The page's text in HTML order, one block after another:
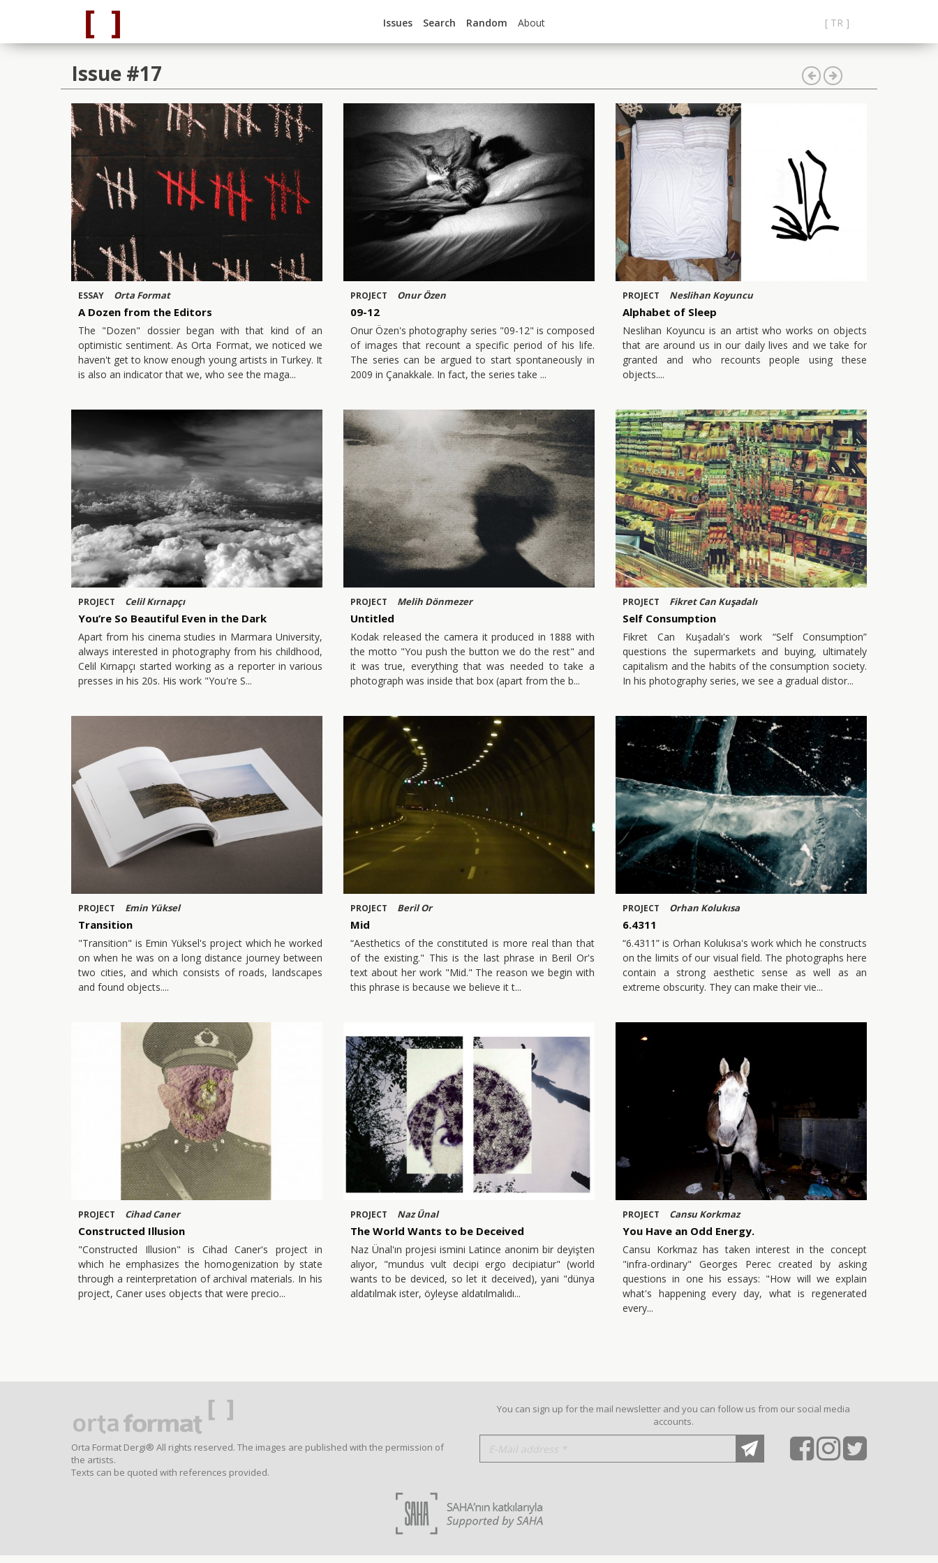
Issues Search Random About [ TR ]
Issue #17
ESSAY Orta Format
A Dozen from the Editors
The "Dozen" dossier began with that kind of an
optimistic sentiment. As Orta Format, we noticed we
haven't get to know enough young artists in Turkey. It
is also an indicator that we, who see the maga
PROJECT Onur Özen
09-12
Onur Özen's photography series "09-12" is composed
of images that recount a specific period of his life.
The series can be argued to start spontaneously in
2009 in Çanakkale. In fact, the series take
PROJECT Neslihan Koyuncu
Alphabet of Sleep
Neslihan Koyuncu is an artist who works on objects
that are around us in our daily lives and we take for
granted and who recounts people using these
objects.
PROJECT Celil Kırnapçı
You’re So Beautiful Even in the Dark
Apart from his cinema studies in Marmara University,
always interested in photography from his childhood,
Celil Kırnapçı started working as a reporter in various
presses in his 20s. His work "You're S
PROJECT Melih Dönmezer
Untitled
Kodak released the camera it produced in 1888 with
the motto "You push the button we do the rest" and
it was true, everything that was needed to take a
photograph was inside that box (apart from the b
PROJECT Fikret Can Kuşadalı
Self Consumption
Fikret Can Kuşadalı's work “Self Consumption”
questions the supermarkets and buying, ultimately
capitalism and the habits of the consumption society.
In his photography series, we see a gradual distor
PROJECT Emin Yüksel
Transition
"Transition" is Emin Yüksel's project which he worked
on when he was on a long distance journey between
two cities, and which consists of roads, landscapes
and found objects.
PROJECT Beril Or
Mid
“Aesthetics of the constituted is more real than that
of the existing." This is the last phrase in Beril Or's
text about her work "Mid." The reason we begin with
this phrase is because we believe it t
PROJECT Orhan Kolukısa
6.4311
“6.4311” is Orhan Kolukısa's work which he constructs
on the limits of our visual field. The photographs here
contain a strong aesthetic sense as well as an
extreme obscurity. They can make their vie
PROJECT Cihad Caner
Constructed Illusion
"Constructed Illusion" is Cihad Caner's project in
which he emphasizes the homogenization by state
through a reinterpretation of archival materials. In his
project, Caner uses objects that were precio
PROJECT Naz Ünal
The World Wants to be Deceived
Naz Ünal'ın projesi ismini Latince anonim bir deyişten
alıyor, "mundus vult decipi ergo decipiatur" (world
wants to be deviced, so let it deceived), yani "dünya
aldatılmak ister, öyleyse aldatılmalıdı
PROJECT Cansu Korkmaz
You Have an Odd Energy.
Cansu Korkmaz has taken interest in the concept
"infra-ordinary" Georges Perec created by asking
questions in one his essays: "How will we explain
what's happening every day, what is regenerated
every
Orta Format Dergi® All rights reserved. The images are published with the permission of
the artists.
Texts can be quoted with references provided.
You can sign up for the mail newsletter and you can follow us from our social media
accounts.